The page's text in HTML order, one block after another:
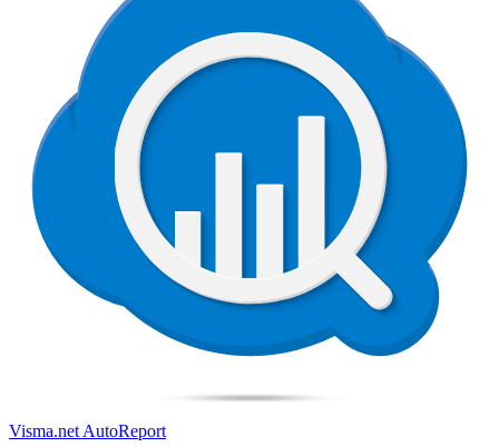
Visma.net AutoReport